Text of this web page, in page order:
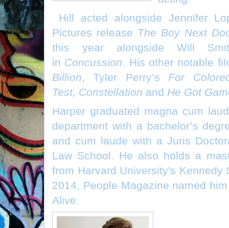
Hill acted alongside Jennifer
Pictures release The Boy Next
this year alongside Will
in Concussion. His other notable
Billion, Tyler Perry’s For
Test, Constellation and He Got
Harper graduated magna cum
department with a bachelor’s
and cum laude with a Juris
Law School. He also holds a
from Harvard University's Kennedy
2014, People Magazine named
Alive.